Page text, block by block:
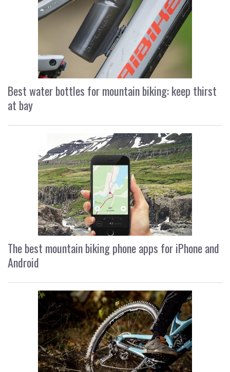
Best water bottles for mountain biking: keep thirst
at bay
The best mountain biking phone apps for iPhone and
Android